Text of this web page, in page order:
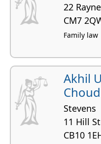
22
CM7
Family law
Akhil
Stevens
11 Hill
CB10